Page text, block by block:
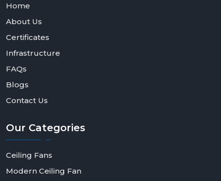
Home
About Us
Certificates
Infrastructure
FAQs
Blogs
Contact Us
Our Categories
Ceiling Fans
Modern Ceiling Fan